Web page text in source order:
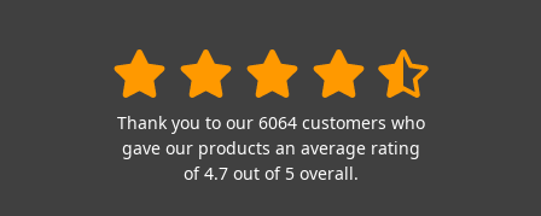
Thank you to our 6064 customers who
gave our products an average rating
of 4.7 out of 5 overall.